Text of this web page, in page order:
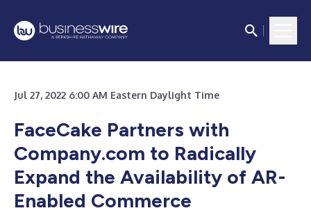
Jul 27, 2022 6:00 AM Eastern Daylight Time
FaceCake Partners with
Company.com to Radically
Expand the Availability of AR-
Enabled Commerce